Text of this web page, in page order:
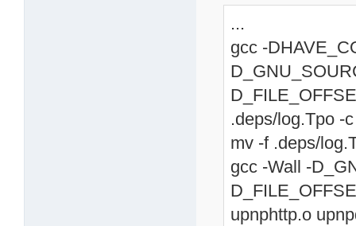
...
gcc -
.deps/log.Tpo -
mv -f .deps/
gcc -Wall -
upnphttp.o